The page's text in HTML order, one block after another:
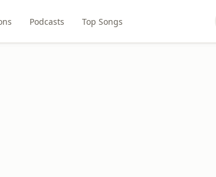
Podcasts Top Songs